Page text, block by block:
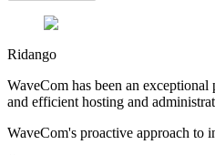
Ridango
WaveCom has been an
and efficient hosting and
WaveCom's proactive approach to